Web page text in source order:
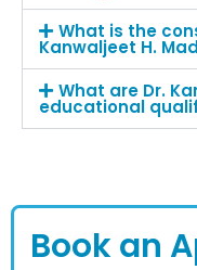
What is the
Kanwaljeet H.
What are Dr.
educational
Book an